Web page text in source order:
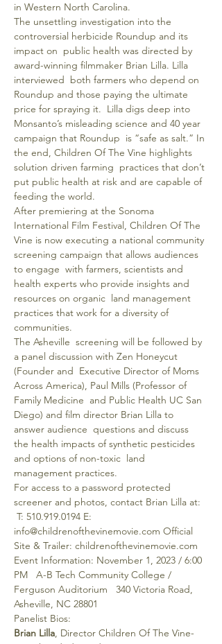
in Western North Carolina.
The unsettling investigation into the
controversial herbicide Roundup and its
impact on  public health was directed by
award-winning filmmaker Brian Lilla. Lilla
interviewed  both farmers who depend on
Roundup and those paying the ultimate
price for spraying it.  Lilla digs deep into
Monsanto’s misleading science and 40 year
campaign that Roundup  is “safe as salt.” In
the end, Children Of The Vine highlights
solution driven farming  practices that don’t
put public health at risk and are capable of
feeding the world.
After premiering at the Sonoma
International Film Festival, Children Of The
Vine is now executing a national community
screening campaign that allows audiences
to engage  with farmers, scientists and
health experts who provide insights and
resources on organic  land management
practices that work for a diversity of
communities.
The Asheville  screening will be followed by
a panel discussion with Zen Honeycut
(Founder and  Executive Director of Moms
Across America), Paul Mills (Professor of
Family Medicine  and Public Health UC San
Diego) and film director Brian Lilla to
answer audience  questions and discuss
the health impacts of synthetic pesticides
and options of non-toxic  land
management practices.
For access to a password protected
screener and photos, contact Brian Lilla at:
T: 510.919.0194 E:
info@childrenofthevinemovie.com Official
Site & Trailer: childrenofthevinemovie.com
Event Information: November 1, 2023 / 6:00
PM   A-B Tech Community College /
Ferguson Auditorium   340 Victoria Road,
Asheville, NC 28801
Panelist Bios:
Brian Lilla, Director Children Of The Vine-